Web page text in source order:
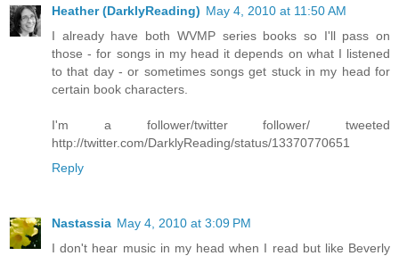
Heather (DarklyReading) May 4, 2010 at 11:50 AM
I already have both WVMP series books so I'll pass on
those - for songs in my head it depends on what I listened
to that day - or sometimes songs get stuck in my head for
certain book characters.
I'm a follower/twitter follower/ tweeted
http://twitter.com/DarklyReading/status/13370770651
Reply
Nastassia May 4, 2010 at 3:09 PM
I don't hear music in my head when I read but like Beverly